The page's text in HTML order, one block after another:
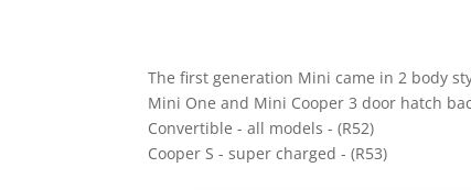
The first generation Mini came in 2 body
Mini One and Mini Cooper 3 door hatch
Convertible - all models - (R52)
Cooper S - super charged - (R53)